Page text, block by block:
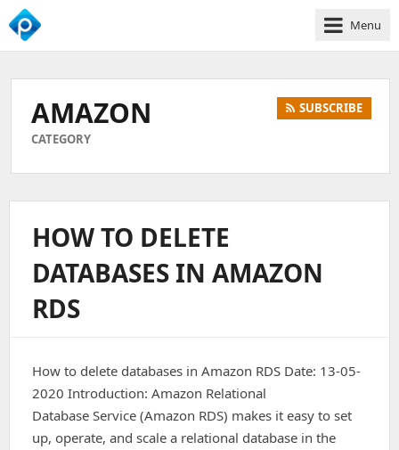
We
Business
Growth
Menu
AMAZON
CATEGORY
SUBSCRIBE
HOW TO DELETE
DATABASES IN AMAZON
RDS
How to delete databases in Amazon RDS Date: 13-05-
2020 Introduction: Amazon Relational
Database Service (Amazon RDS) makes it easy to set
up, operate, and scale a relational database in the